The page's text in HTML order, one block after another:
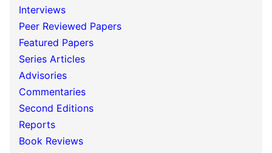
Interviews
Peer Reviewed Papers
Featured Papers
Series Articles
Advisories
Commentaries
Second Editions
Reports
Book Reviews